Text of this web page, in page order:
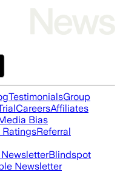
TestimonialsGroup
CareersAffiliates
Bias
RatingsReferral
Blindspot
Newsletter